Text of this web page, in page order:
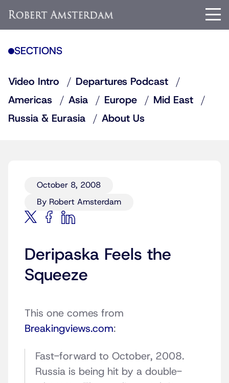
SECTIONS
Video Intro
Departures Podcast
Americas
Asia Europe
Mid East
Russia & Eurasia
About Us
October 8, 2008
By Robert Amsterdam
Deripaska Feels the
Squeeze
This one comes from
Breakingviews.com:
Fast-forward to October, 2008.
Russia is being hit by a double-